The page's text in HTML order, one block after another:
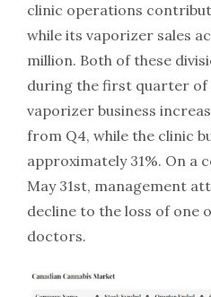
clinic operations
while its vaporizer sales
million. Both of these
during the first quarter of
vaporizer business
from Q4, while the clinic
approximately 31%. On a
May 31st, management
decline to the loss of one
doctors.